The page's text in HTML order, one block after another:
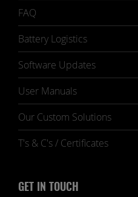
FAQ
Battery Logistics
Software Updates
User Manuals
Our Custom Solutions
T's & C's / Certificates
GET IN TOUCH